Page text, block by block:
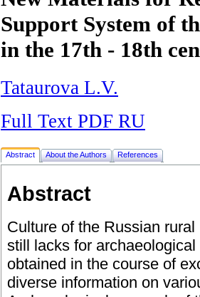
Support System of
in the 17th - 18th
Tataurova L.V.
Full Text PDF RU
Abstract About the Authors References
Abstract
Culture of the Russian
still lacks for
obtained in the course of
diverse information on